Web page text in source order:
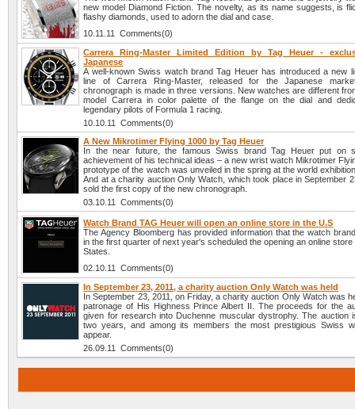
new model Diamond Fiction. The novelty, as its name suggests, is
flashy diamonds, used to adorn the dial and case.
10.11.11 Comments(0)
Carrera Ring-Master Limited Edition by Tag Heuer -
Japanese
A well-known Swiss watch brand Tag Heuer has introduced a new
line of Carrera Ring-Master, released for the Japanese
chronograph is made in three versions. New watches are different
model Carrera in color palette of the flange on the dial and
legendary pilots of Formula 1 racing.
10.10.11 Comments(0)
A New Mikrotimer Flying 1000 by Tag Heuer
In the near future, the famous Swiss brand Tag Heuer put on
achievement of his technical ideas – a new wrist watch Mikrotimer
prototype of the watch was unveiled in the spring at the world
And at a charity auction Only Watch, which took place in September
sold the first copy of the new chronograph.
03.10.11 Comments(0)
Watch Brand TAG Heuer will open an online store in the U.S
The Agency Bloomberg has provided information that the watch
in the first quarter of next year's scheduled the opening an online store
States.
02.10.11 Comments(0)
In September 23, 2011, a charity auction Only Watch was held
In September 23, 2011, on Friday, a charity auction Only Watch was
patronage of His Highness Prince Albert II. The proceeds for the
given for research into Duchenne muscular dystrophy. The auction
two years, and among its members the most prestigious Swiss
appear.
26.09.11 Comments(0)